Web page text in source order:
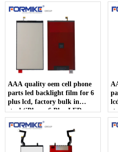
AAA quality oem cell phone
parts led backlight film for 6
plus lcd, factory bulk in
stock(iPhone 6 Plus LED
backlight)